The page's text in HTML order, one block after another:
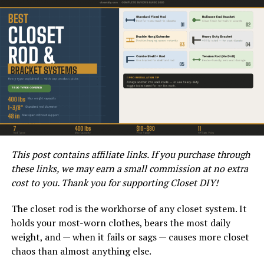
between the utility’s power grid and the consumer’s
electrical system, while the disconnects provide a way
to shut off power to the building for maintenance or in
case of emergency.
This setup is useful in situations where a single 200 Amp
service is insufficient to meet the electrical demands of
a property, such as large homes or commercial
buildings. By having dual 200 Amp disconnects, the
system can handle a total load of 400 Amps, providing
What are the Benefits of Using a
400 Amp Meter Base with Dual
200 Amp Disconnects?
One of the main benefits of using a 400 Amp meter base
This post contains affiliate links. If you purchase through
these links, we may earn a small commission at no extra
cost to you. Thank you for supporting Closet DIY!
The closet rod is the workhorse of any closet system. It
holds your most-worn clothes, bears the most daily
weight, and — when it fails or sags — causes more closet
chaos than almost anything else.